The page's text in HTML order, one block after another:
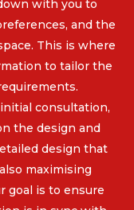
with you to
and the
This is where
to tailor the
consultation,
the design and
design that
maximising
goal is to ensure